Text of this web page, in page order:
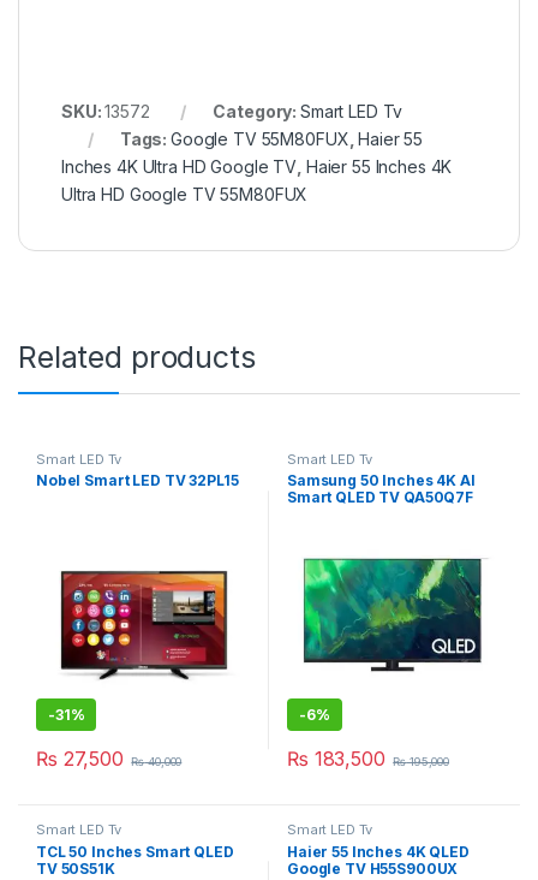
SKU:13572 Category: Smart LED Tv
Tags:Google TV 55M80FUX ,Haier 55
Inches 4K Ultra HD Google TV Haier 55 Inches 4K
Ultra HD Google TV 55M80FUX
Related products
Smart LED Tv
Nobel Smart LED TV 32PL15
-31%
₨ 27,500 ₨40,000
Smart LED Tv
Samsung 50 Inches 4K AI
Smart QLED TV QA50Q7F
-6%
₨ 183,500 ₨195,000
Smart LED Tv
TCL 50 Inches Smart QLED
TV 50S51K
Smart LED Tv
Haier 55 Inches 4K QLED
Google TV H55S900UX